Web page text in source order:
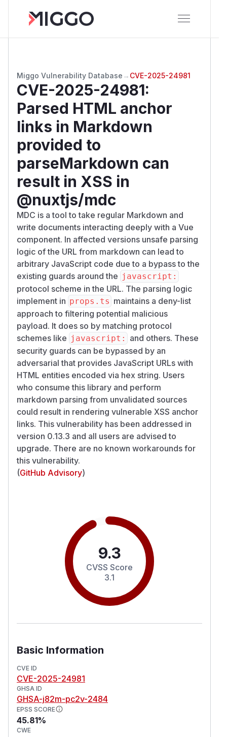
Miggo Vulnerability Database → CVE-2025-24981
CVE-2025-24981:
Parsed HTML anchor
links in Markdown
provided to
parseMarkdown can
result in XSS in
@nuxtjs/mdc
MDC is a tool to take regular Markdown and
write documents interacting deeply with a Vue
component. In affected versions unsafe parsing
logic of the URL from markdown can lead to
arbitrary JavaScript code due to a bypass to the
existing guards around the javascript:
protocol scheme in the URL. The parsing logic
implement in props.ts maintains a deny-list
approach to filtering potential malicious
payload. It does so by matching protocol
schemes like javascript:
and others. These
security guards can be bypassed by an
adversarial that provides JavaScript URLs with
HTML entities encoded via hex string. Users
who consume this library and perform
markdown parsing from unvalidated sources
could result in rendering vulnerable XSS anchor
links. This vulnerability has been addressed in
version 0.13.3 and all users are advised to
upgrade. There are no known workarounds for
this vulnerability.
(GitHub Advisory)
9.3
CVSS Score
3.1
Basic Information
CVE ID
CVE-2025-24981
GHSA ID
GHSA-j82m-pc2v-2484
EPSS SCORE
45.81%
CWE